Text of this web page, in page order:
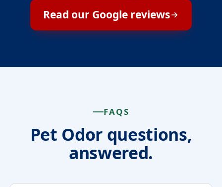
Read our Google reviews
FAQS
Pet Odor questions,
answered.